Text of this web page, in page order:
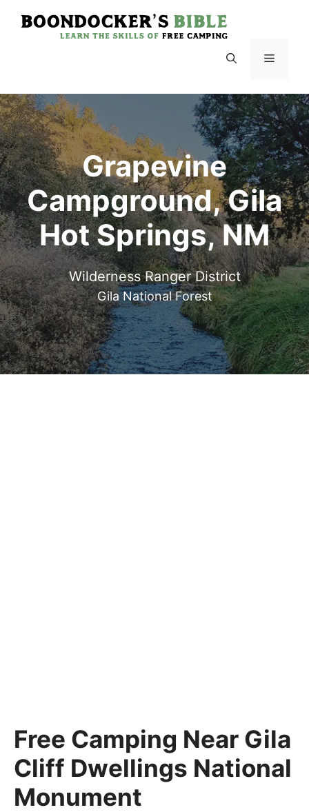
Menu
Grapevine
Campground, Gila
Hot Springs, NM
Wilderness Ranger District
Gila National Forest
Free Camping Near Gila
Cliff Dwellings National
Monument